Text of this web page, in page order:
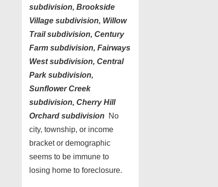
subdivision, Brookside
Village subdivision, Willow
Trail subdivision, Century
Farm subdivision, Fairways
West subdivision, Central
Park subdivision,
SunflowerCreek
subdivision, Cherry Hill
Orchard subdivision No
city, township, or income
bracket or demographic
seems to be immune to
losing home to foreclosure.